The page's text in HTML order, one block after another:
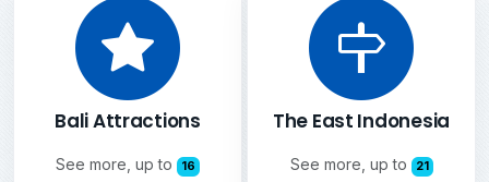
Bali Attractions
See more, up to 16
The East Indonesia
See more, up to 21